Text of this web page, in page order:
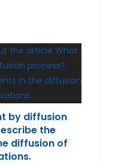
by diffusion
the
diffusion of